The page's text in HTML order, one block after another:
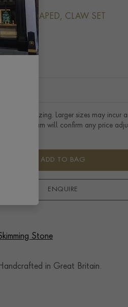
SHAPED, CLAW SET
UK sizing. Larger sizes may incur
Our team will confirm any price
ADD TO BAG
ENQUIRE
Stone
in Great Britain.